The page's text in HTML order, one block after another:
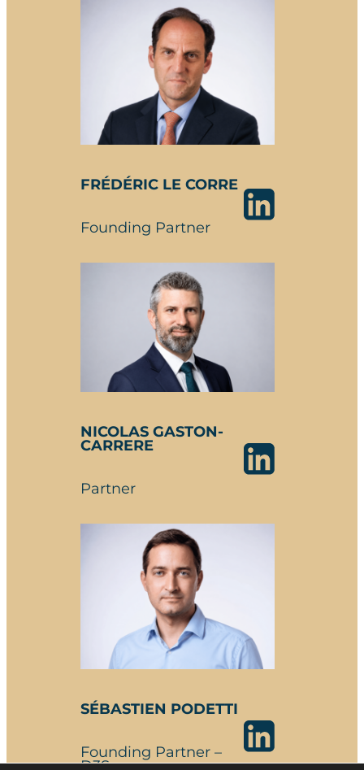
FRÉDÉRIC LE CORRE
Founding Partner
NICOLAS GASTON-
CARRERE
Partner
SÉBASTIEN PODETTI
Founding Partner –
D3S